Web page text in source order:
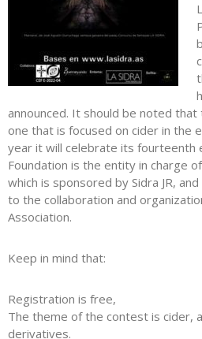
announced. It should be noted
one that is focused on cider in the
year it will celebrate its fourteenth
Foundation is the entity in charge
which is sponsored by Sidra JR,
to the collaboration and
Association.
Keep in mind that:
Registration is free,
The theme of the contest is cider,
derivatives.